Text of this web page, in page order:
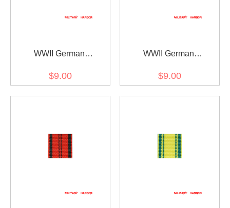
WWII German
Wilhelmskreuz am Bande
$9.00
WWII German
medal ribbon bar's ribbon
$9.00